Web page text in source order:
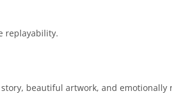
replayability.
beautiful artwork, and emotionally